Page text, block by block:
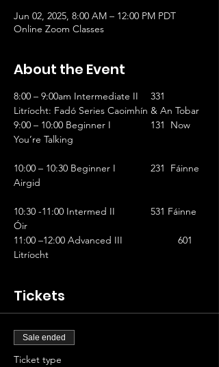
Jun 02, 2025, 8:00 AM – 12:00 PM PDT
Online Zoom Classes
About the Event
8:00 – 9:00am Intermediate II	331
Litríocht: Fadó Series Caoimhín & An Tobar
9:00 – 10:00 Beginner I		131  Now
You’re Talking
10:00 – 10:30 Beginner I		231  Fáinne
Airgid
10:30 -11:00 Intermed II		531 Fáinne
Óir
11:00 –12:00 Advanced III		601
Litríocht
Tickets
Sale ended
Ticket type